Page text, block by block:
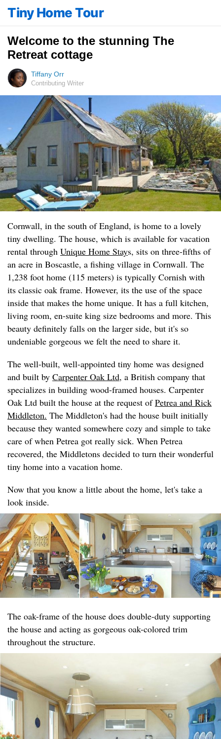
Tiny Home Tour
Welcome to the stunning The
Retreat cottage
Tiffany Orr
Contributing Writer
Cornwall, in the south of England, is home to a lovely
tiny dwelling. The house, which is available for vacation
rental through Unique Home Stays, sits on three-fifths of
an acre in Boscastle, a fishing village in Cornwall. The
1,238 foot home (115 meters) is typically Cornish with
its classic oak frame. However, its the use of the space
inside that makes the home unique. It has a full kitchen,
living room, en-suite king size bedrooms and more. This
beauty definitely falls on the larger side, but it's so
undeniable gorgeous we felt the need to share it.
The well-built, well-appointed tiny home was designed
and built by Carpenter Oak Ltd, a British company that
specializes in building wood-framed houses. Carpenter
Oak Ltd built the house at the request ofPetrea and Rick
Middleton. The Middleton's had the house built initially
because they wanted somewhere cozy and simple to take
care of when Petrea got really sick. When Petrea
recovered, the Middletons decided to turn their wonderful
tiny home into a vacation home.
Now that you know a little about the home, let's take a
look inside.
The oak-frame of the house does double-duty supporting
the house and acting as gorgeous oak-colored trim
throughout the structure.